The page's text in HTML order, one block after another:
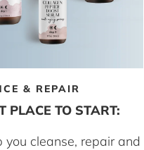
& REPAIR
PLACE TO START:
you cleanse, repair and